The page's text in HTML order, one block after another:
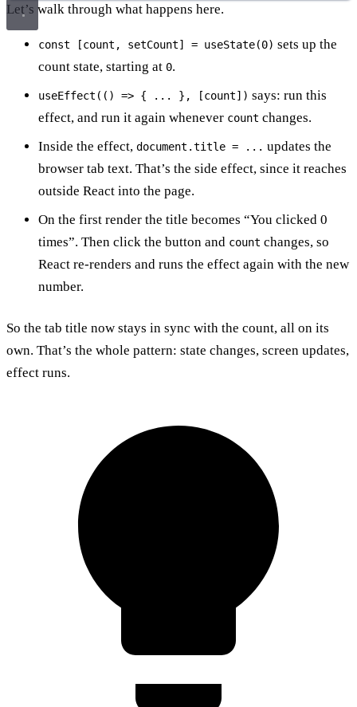
Let’s walk through what happens here.
const [count, setCount] = useState(0) sets up the
count state, starting at 0.
useEffect(() => { ... }, [count]) says: run this
effect, and run it again whenever count changes.
Inside the effect, document.title = ... updates the
browser tab text. That’s the side effect, since it reaches
outside React into the page.
On the first render the title becomes “You clicked 0
times”. Then click the button and count changes, so
React re-renders and runs the effect again with the new
number.
So the tab title now stays in sync with the count, all on its
own. That’s the whole pattern: state changes, screen updates,
effect runs.